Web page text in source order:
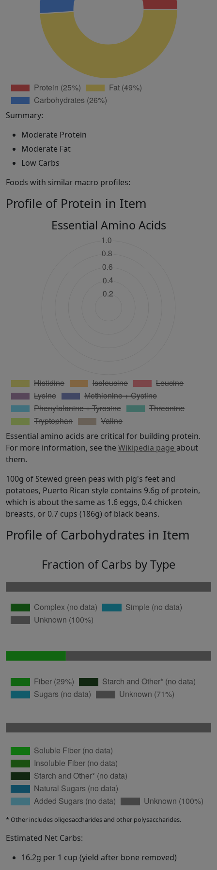
Summary:
Moderate Protein
Moderate Fat
Low Carbs
Foods with similar macro profiles:
Profile of Protein in Item
Essential Amino Acids
Essential amino acids are critical for building protein.
For more information, see the Wikipedia page about
them.
100g of Stewed green peas with pig's feet and
potatoes, Puerto Rican style contains 9.6g of protein,
which is about the same as 1.6 eggs, 0.4 chicken
breasts, or 0.7 cups (186g) of black beans.
Profile of Carbohydrates in Item
Fraction of Carbs by Type
* Other includes oligosaccharides and other polysaccharides.
Estimated Net Carbs:
16.2g per 1 cup (yield after bone removed)